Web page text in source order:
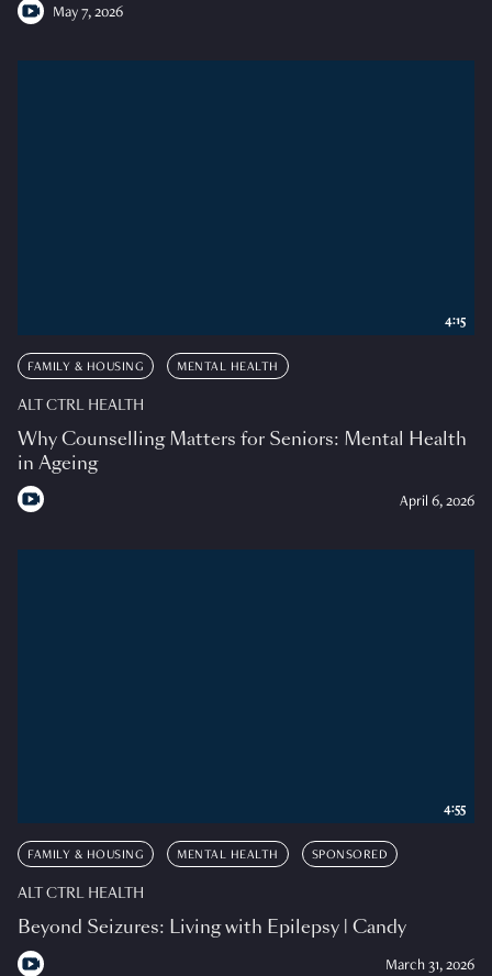
May 7, 2026
FAMILY & HOUSING MENTAL HEALTH
ALT CTRL HEALTH
Why Counselling Matters for Seniors: Mental Health
in Ageing
April 6, 2026
4:15
FAMILY & HOUSING MENTAL HEALTH SPONSORED
ALT CTRL HEALTH
Beyond Seizures: Living with Epilepsy | Candy
March 31, 2026
4:55